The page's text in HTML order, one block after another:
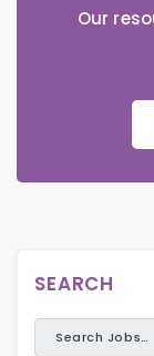
Our
SEARCH